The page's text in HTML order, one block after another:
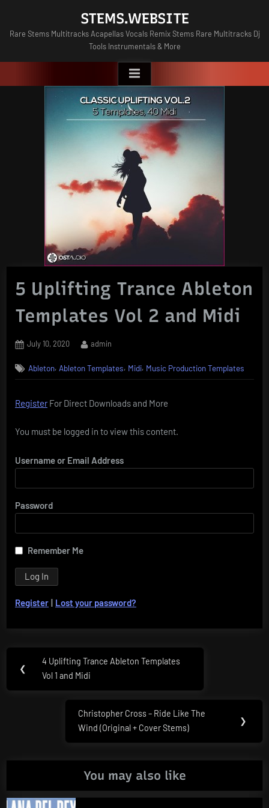
content
STEMS.WEBSITE
Rare Stems Multitracks Acapellas Vocals Remix Stems Rare Multitracks Dj
Tools Instrumentals & More
5 Uplifting Trance Ableton
Templates Vol 2 and Midi
Posted
July 10, 2020 By
admin
Ableton, Ableton Templates, Midi, Music Production Templates
RegisterFor Direct Downloads and More
You must be logged in to view this content.
Username or Email Address
Password
Remember Me
Register | Lost your password?
navigation
❮
Previous
Post:
4 Uplifting Trance Ableton Templates
Vol 1 and Midi
Next
Post:
Christopher Cross – Ride Like The
Wind (Original + Cover Stems)
❯
You may also like